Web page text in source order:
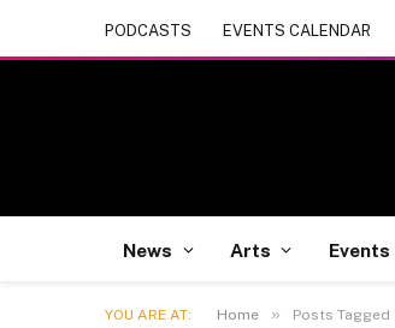
PODCASTS EVENTS CALENDAR
News Arts Events
YOU ARE AT: Home » Posts